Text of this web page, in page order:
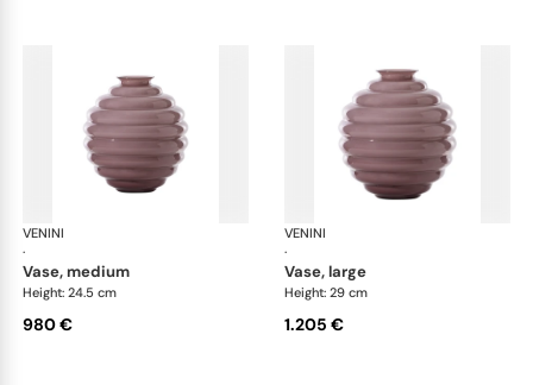
VENINI
·
vase, medium
Height: 24.5 cm
980 €
VENINI
·
vase, large
Height: 29 cm
1.205 €